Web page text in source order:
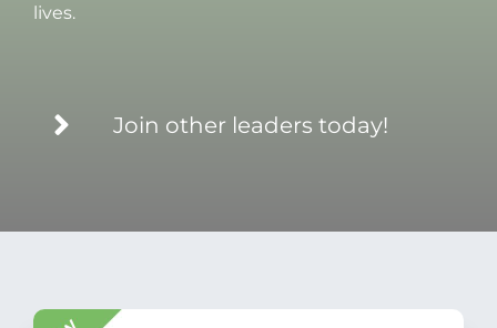
lives.
Join other leaders today!